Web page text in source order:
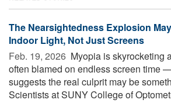
The Nearsightedness Explosion
Indoor Light, Not Just Screens
Feb. 19, 2026  Myopia is skyrocketing
often blamed on endless screen time
suggests the real culprit may be
Scientists at SUNY College of